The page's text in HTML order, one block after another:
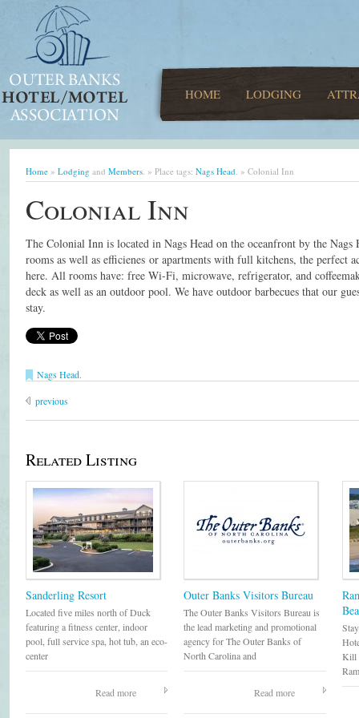
HOME LODGING
Home » Lodging and Members. » Place tags: Nags Head. » Colonial Inn
Colonial Inn
The Colonial Inn is located in Nags Head on the oceanfront by the Nags
rooms as well as efficienes or apartments with full kitchens, the perfect
here. All rooms have: free Wi-Fi, microwave, refrigerator, and
deck as well as an outdoor pool. We have outdoor barbecues that our
stay.
Nags Head.
previous
Related Listing
Sanderling Resort
Located five miles north of Duck
featuring a fitness center, indoor
pool, full service spa, hot tub, an eco-
center
Read more
Outer Banks Visitors Bureau
The Outer Banks Visitors Bureau is
the lead marketing and promotional
agency for The Outer Banks of
North Carolina and
Read more
Kill